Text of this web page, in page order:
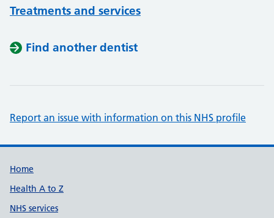
Treatments and services
Find another dentist
Report an issue with information on this NHS profile
Support links
Home
Health A to Z
NHS services